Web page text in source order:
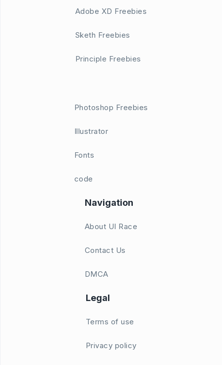
Adobe XD Freebies
Sketh Freebies
Principle Freebies
Photoshop Freebies
Illustrator
Fonts
code
Navigation
About UI Race
Contact Us
DMCA
Legal
Terms of use
Privacy policy